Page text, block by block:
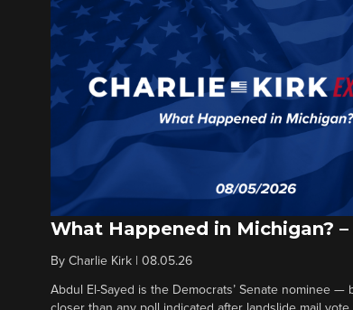
What Happened in Michigan? –
By Charlie Kirk 08.05.26
Abdul El-Sayed is the Democrats’ Senate nominee —